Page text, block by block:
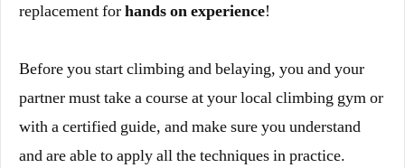
replacement forhands on experience!
Before you start climbing and belaying, you and your
partner must take a course at your local climbing gym or
with a certified guide, and make sure you understand
and are able to apply all the techniques in practice.